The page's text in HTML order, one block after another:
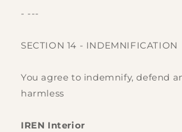
- ---
SECTION 14 - INDEMNIFICATION
You agree to indemnify, defend
harmless
IREN Interior